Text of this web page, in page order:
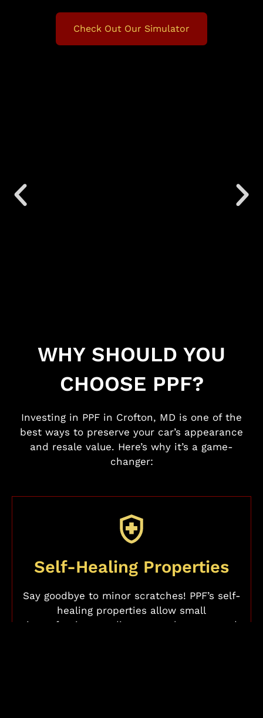
Check Out Our Simulator
WHY SHOULD YOU
CHOOSE PPF?
Investing in PPF in Crofton, MD is one of the
best ways to preserve your car’s appearance
and resale value. Here’s why it’s a game-
changer:
Self-Healing Properties
Say goodbye to minor scratches! PPF’s self-
healing properties allow small
imperfections to disappear when exposed